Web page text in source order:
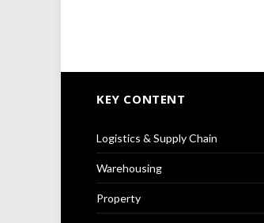
KEY CONTENT
Logistics & Supply Chain
Warehousing
Property